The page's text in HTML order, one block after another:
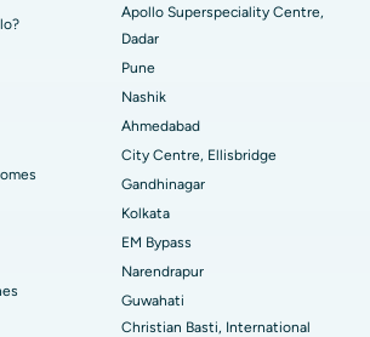
Karaikudi
Warangal
Colony, Bhopal
Bangalore
Nagar, Madurai
Nagar, Nellore
19, Rourkela
Apollo Superspeciality Centre,
Dadar
Pune
Nashik
Ahmedabad
City Centre, Ellisbridge
Gandhinagar
Kolkata
EM Bypass
Narendrapur
Guwahati
Christian Basti, International